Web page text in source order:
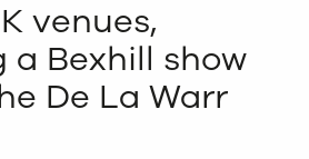
venues,
a Bexhill show
De La Warr